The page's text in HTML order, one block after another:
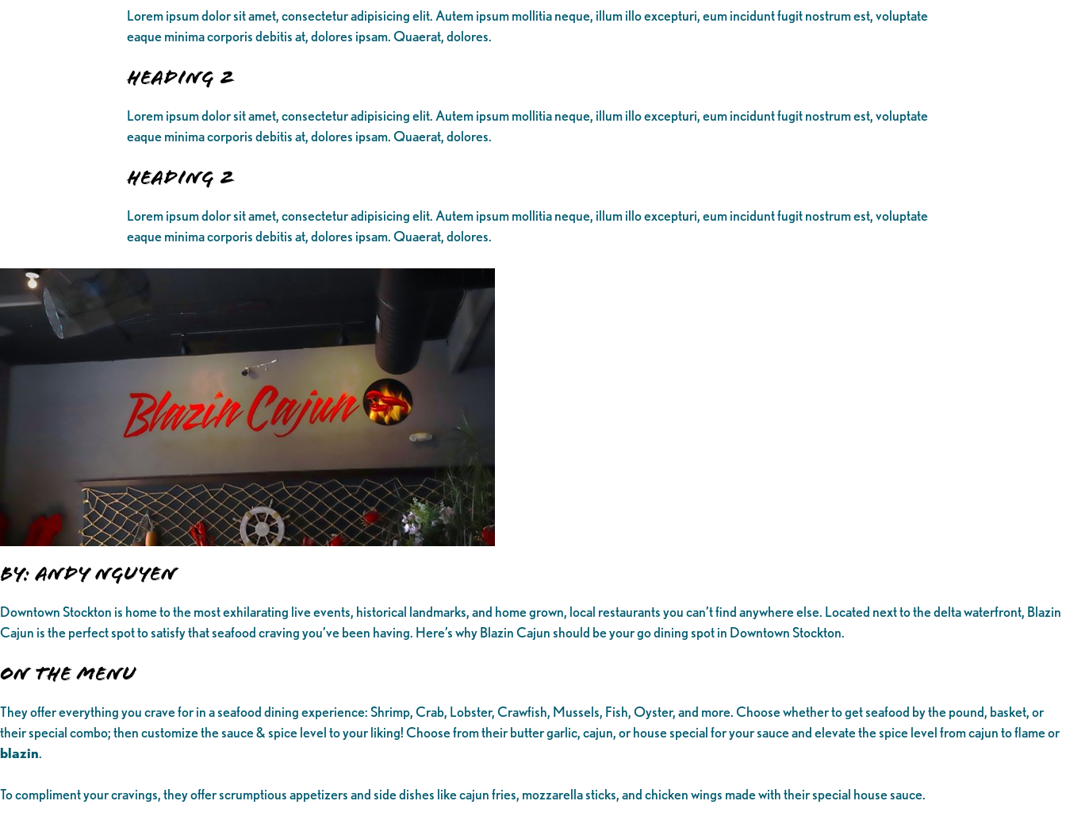
Lorem ipsum dolor sit amet, consectetur adipisicing elit. Autem ipsum mollitia neque, illum illo excepturi, eum incidunt fugit nostrum est, voluptate
eaque minima corporis debitis at, dolores ipsam. Quaerat, dolores.
Heading 2
Lorem ipsum dolor sit amet, consectetur adipisicing elit. Autem ipsum mollitia neque, illum illo excepturi, eum incidunt fugit nostrum est, voluptate
eaque minima corporis debitis at, dolores ipsam. Quaerat, dolores.
Heading 2
Lorem ipsum dolor sit amet, consectetur adipisicing elit. Autem ipsum mollitia neque, illum illo excepturi, eum incidunt fugit nostrum est, voluptate
eaque minima corporis debitis at, dolores ipsam. Quaerat, dolores.
By: Andy Nguyen
Downtown Stockton is home to the most exhilarating live events, historical landmarks, and home grown, local restaurants you can’t find anywhere else. Located next to the delta waterfront, Blazin
Cajun is the perfect spot to satisfy that seafood craving you’ve been having. Here’s why Blazin Cajun should be your go dining spot in Downtown Stockton.
On the Menu
They offer everything you crave for in a seafood dining experience: Shrimp, Crab, Lobster, Crawfish, Mussels, Fish, Oyster, and more. Choose whether to get seafood by the pound, basket, or
their special combo; then customize the sauce & spice level to your liking! Choose from their butter garlic, cajun, or house special for your sauce and elevate the spice level from cajun to flame or
blazin.
To compliment your cravings, they offer scrumptious appetizers and side dishes like cajun fries, mozzarella sticks, and chicken wings made with their special house sauce.